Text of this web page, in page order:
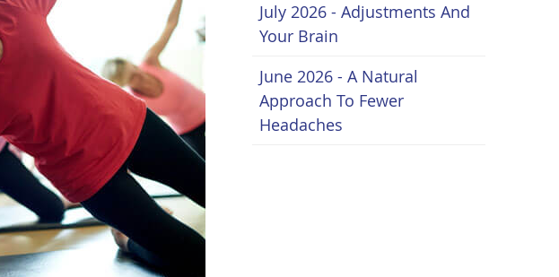
July 2026 - Adjustments And
Your Brain
June 2026 - A Natural
Approach To Fewer
Headaches